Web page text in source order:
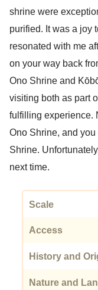
shrine were
purified. It was a joy
resonated with me
on your way back
Ono Shrine and
visiting both as part
fulfilling experience.
Ono Shrine, and
Shrine.
next time.
Scale
Access
History and
Nature and